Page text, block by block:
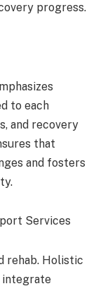
progress.
to each
and recovery
that
and fosters
Services
rehab. Holistic
integrate